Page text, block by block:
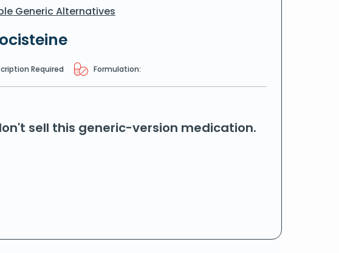
Generic Alternatives
Required Formulation:
sell this generic-version medication.